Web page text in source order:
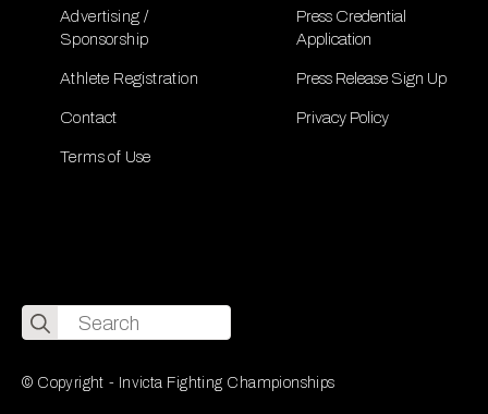
Advertising /
Sponsorship
Athlete Registration
Contact
Terms of Use
Press Credential
Application
Press Release Sign Up
Privacy Policy
Search
for:
© Copyright - Invicta Fighting Championships